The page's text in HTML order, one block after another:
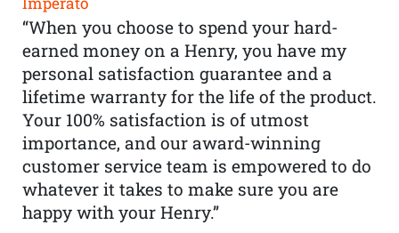
“When you choose to spend your hard-
earned money on a Henry, you have my
personal satisfaction guarantee and a
lifetime warranty for the life of the product.
Your 100% satisfaction is of utmost
importance, and our award-winning
customer service team is empowered to do
whatever it takes to make sure you are
happy with your Henry.”